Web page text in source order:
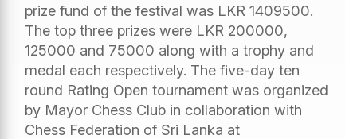
prize fund of the festival was LKR 1409500.
The top three prizes were LKR 200000,
125000 and 75000 along with a trophy and
medal each respectively. The five-day ten
round Rating Open tournament was organized
by Mayor Chess Club in collaboration with
Chess Federation of Sri Lanka at